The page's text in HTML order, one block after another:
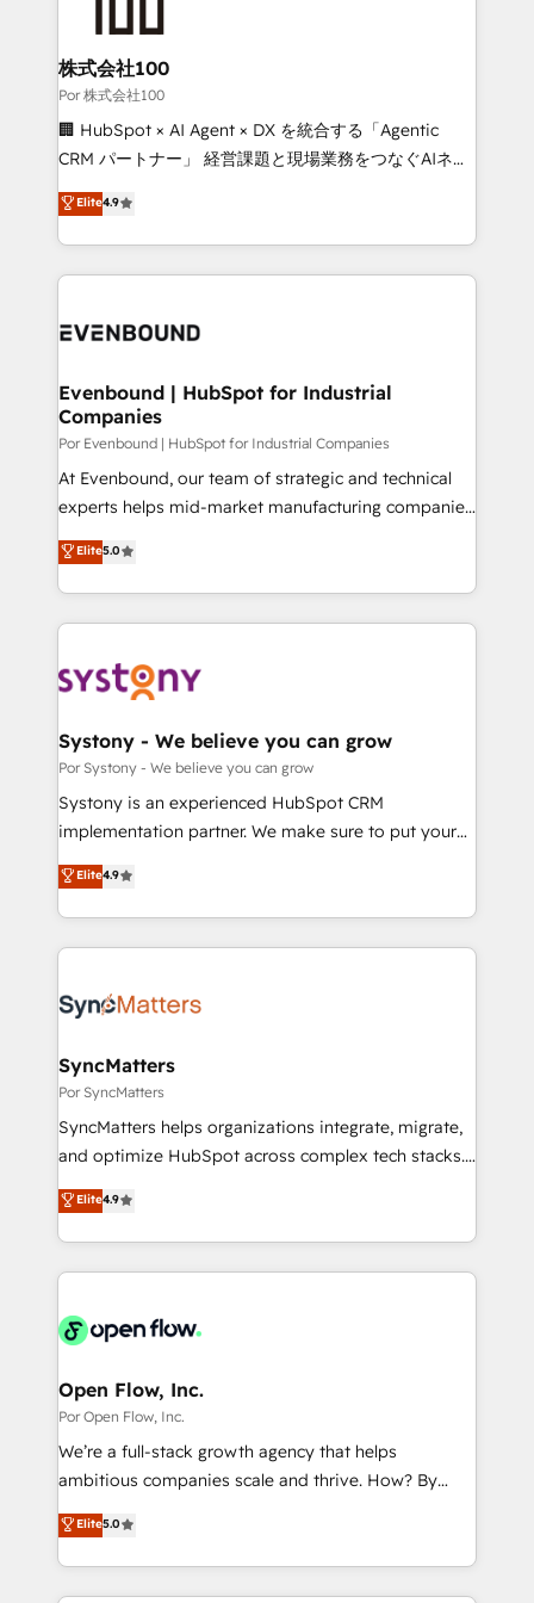
Accredited HubSpot Partner, ensuring migration
from other CRMs to HubSpot without data loss or
downtime. 🔹 RevOps Strategy: Align teams,
processes, and data to drive revenue efficiency. 🔹
Integrations: Connect HubSpot with your tech stack
tailored apps, workflows, and configurations. We are
SOC 2 Type II and ISO 27001 certified, reinforcing
OneMetric that matters most: revenue.
株式会社100
Por 株式会社100
🏢 HubSpot × AI Agent × DX を統合する「Agentic
CRM パートナー」 経営課題と現場業務をつなぐAIネイ
ティブ・エージェンシーとして、HubSpot Eliteの実装
力で顧客フロント業務を再設計します。 💡 100inc は何
をする会社か？ HubSpotを共通基盤に、AIエージェン
トを組み込んだ顧客フロント業務（マーケティング・営
ィブ・エージェンシーです。事業部・グループ会社・部
を、CRMを軸とした全社共通基盤に再構築します。意
思決定者・PMO・現場担当者に並走します。 1️⃣
HubSpot導入・活用支援 顧客データの一元化から、
GTMの見える化・自動化まで。全Hub統合運用、デー
タ品質設計、グループ横断のCRM統合に対応します。
の一部をAIが自律実行する組織への移行を設計・実装。
Breeze・Claude等をHubSpotと連携させ、役割定義・
革を、構想から実装・定着までPMOとして主導。「設
定の代行ではなく、設計の責任」を引き受け、部門横断
の統合・浸透・変革管理を実行します。 ▸ CMS戦略設
計・構築：リード獲得・CVR・SEOを前提にした情報設
提供。 ▸ 既存CRM・MAからの移行支援：Salesforce・
Marketo・Pardot等からの移行、カスタム設計、履歴
データ移行と活用設計まで。 ▸ AEO対応：ChatGPT・
か？ ✓ HubSpot Eliteパートナー認定 ✓ HubSpotアワ
ード受賞・HUGリーダー ✓ ISO27001:2022 /
ISO9001:2015 取得 ✓ 400社以上の導入実績 ✓
状整理の壁打ちなど、構想段階からお気軽にお問い合わ
せください。
Elite4.9
Evenbound | HubSpot for Industrial
Companies
Por Evenbound | HubSpot for Industrial Companies
At Evenbound, our team of strategic and technical
experts helps mid-market manufacturing companies
achieve real growth. We specialize in delivering
tailored solutions that drive results by leveraging
HubSpot’s platform and data to fuel success.
Technical Solutions: - HubSpot Technical Consulting -
Onboarding - Data Migration & Integrations -
Revenue Operations - Inbound Marketing -
Outbound Marketing - HubSpot CMS Website
Design & Development We empower our clients to
reach their full potential by providing transparent,
certifications and accreditations, we deliver both the
technical know-how and strategic guidance you
Elite5.0
Systony - We believe you can grow
Por Systony - We believe you can grow
Systony is an experienced HubSpot CRM
implementation partner. We make sure to put your
organization's needs and goals first and think along
with your organization. We are only satisfied once
you are too. Why Systony? - 20+ years of
experience with CRM, Marketing, Sales & Service
Own back-end developers - Complex data
View, SuperOffice) - Custom integrations (e.g. MS
Business Central, Navision, AX, SAP, Exact, AFAS) We
focus on growing B2B companies in the SME sector
such as manufacturing, SaaS, business services and
partner, we know how important user adoption is.
That's why we have developed a step-by-step
technology and people with each other. Together we
strive for optimal customer processes and
Elite4.9
SyncMatters
Por SyncMatters
SyncMatters helps organizations integrate, migrate,
and optimize HubSpot across complex tech stacks.
From CRM data migrations to real-time integrations
and portal consolidations, we ensure clean, reliable
data across every system. Core Solutions: -
HubSpot CRM Data Migration - Custom HubSpot
Synchronization - HubSpot Portal Consolidation -
to HubSpot migrations - HubSpot and NetSuite or
ERP integrations - Multi-system data
synchronization - Fixing broken or unreliable
integrations Trusted by RevOps teams to manage
Elite4.9
Open Flow, Inc.
Por Open Flow, Inc.
We’re a full-stack growth agency that helps
ambitious companies scale and thrive. How? By
upgrading and streamlining every single revenue-
generating aspect of your business. We’re proud
HubSpot Elite Solutions Partners and devout CRM
nerds who can harness HubSpot’s custom digital
Elite5.0